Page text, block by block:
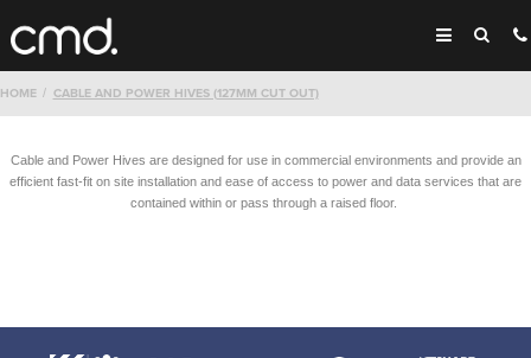
HOME CABLE AND POWER HIVES (127MM CUT OUT)
Cable and Power Hives are designed for use in commercial environments and provide an
efficient fast-fit on site installation and ease of access to power and data services that are
contained within or pass through a raised floor.